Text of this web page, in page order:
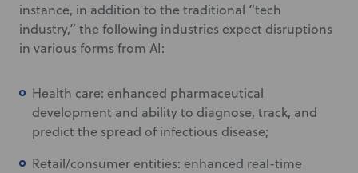
instance, in addition to the traditional “tech
industry,” the following industries expect disruptions
in various forms from AI:
Health care: enhanced pharmaceutical
development and ability to diagnose, track, and
predict the spread of infectious disease;
Retail/consumer entities: enhanced real-time